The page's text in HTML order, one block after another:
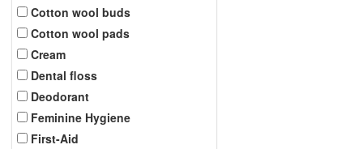
Cotton wool buds
Cotton wool pads
Cream
Dental floss
Deodorant
Feminine Hygiene
First-Aid